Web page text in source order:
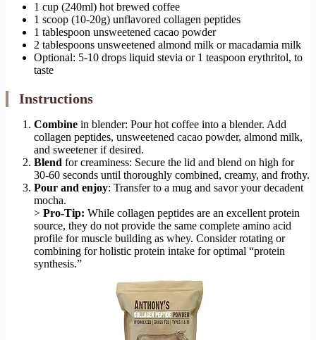
1 cup (240ml) hot brewed coffee
1 scoop (10-20g) unflavored collagen peptides
1 tablespoon unsweetened cacao powder
2 tablespoons unsweetened almond milk or macadamia milk
Optional: 5-10 drops liquid stevia or 1 teaspoon erythritol, to
taste
Instructions
Combine in blender: Pour hot coffee into a blender. Add
collagen peptides, unsweetened cacao powder, almond milk,
and sweetener if desired.
Blend for creaminess: Secure the lid and blend on high for
30-60 seconds until thoroughly combined, creamy, and frothy.
Pour and enjoy: Transfer to a mug and savor your decadent
mocha.
> Pro-Tip: While collagen peptides are an excellent protein
source, they do not provide the same complete amino acid
profile for muscle building as whey. Consider rotating or
combining for holistic protein intake for optimal “protein
synthesis.”